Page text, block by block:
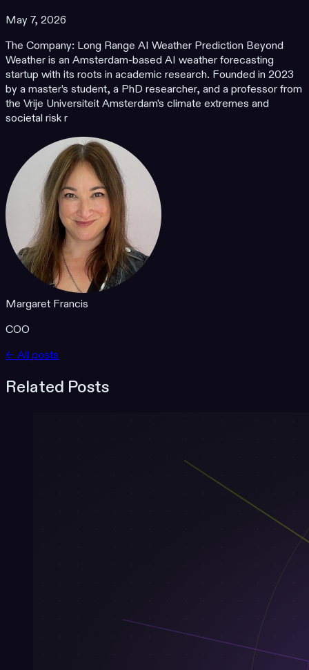
May 7, 2026
The Company: Long Range AI Weather Prediction Beyond
Weather is an Amsterdam-based AI weather forecasting
startup with its roots in academic research. Founded in 2023
by a master's student, a PhD researcher, and a professor from
the Vrije Universiteit Amsterdam's climate extremes and
societal risk r
Margaret Francis
COO
← All posts
Related Posts